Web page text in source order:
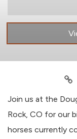
Join us at the
Rock, CO for our
horses currently